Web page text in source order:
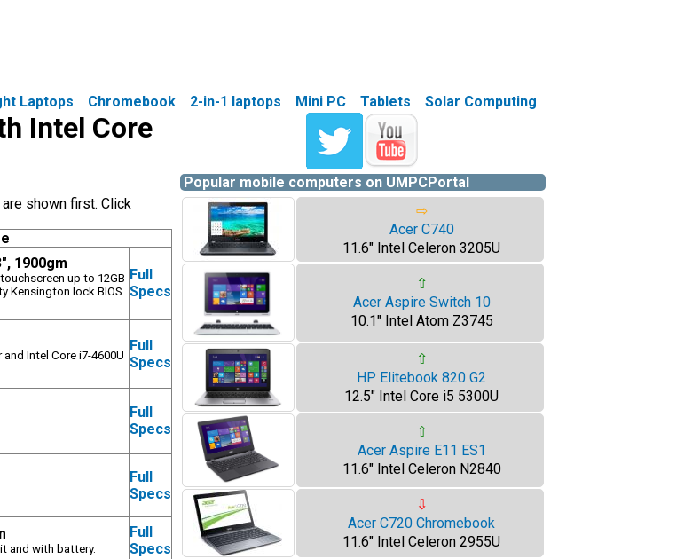
Laptops Chromebook 2-in-1 laptops Mini PC Tablets Solar Computing
Intel Core
shown first. Click
1900gm
up to 12GB
Kensington lock BIOS
Full
Specs
Intel Core i7-4600U
Full
Specs
Full
Specs
Full
Specs
and with battery.
Full
Specs
Popular mobile computers on UMPCPortal
⇨
Acer C740
11.6" Intel Celeron 3205U
⇧
Acer Aspire Switch 10
10.1" Intel Atom Z3745
⇧
HP Elitebook 820 G2
12.5" Intel Core i5 5300U
⇧
Acer Aspire E11 ES1
11.6" Intel Celeron N2840
⇩
Acer C720 Chromebook
11.6" Intel Celeron 2955U